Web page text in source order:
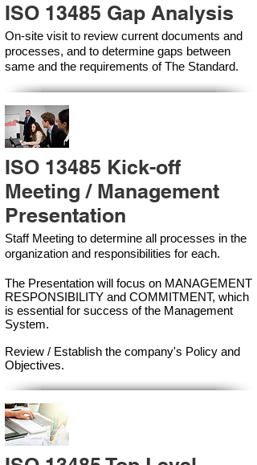
ISO 13485 Gap Analysis
On-site visit to review current documents and
processes, and to determine gaps between
same and the requirements of The Standard.
ISO 13485 Kick-off
Meeting / Management
Presentation
Staff Meeting to determine all processes in the
organization and responsibilities for each.
The Presentation will focus on MANAGEMENT
RESPONSIBILITY and COMMITMENT, which
is essential for success of the Management
System.
Review / Establish the company's Policy and
Objectives.